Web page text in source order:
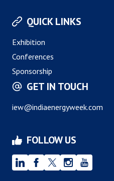
QUICK LINKS
Exhibition
Conferences
Sponsorship
GET IN TOUCH
iew@indiaenergyweek.com
FOLLOW US